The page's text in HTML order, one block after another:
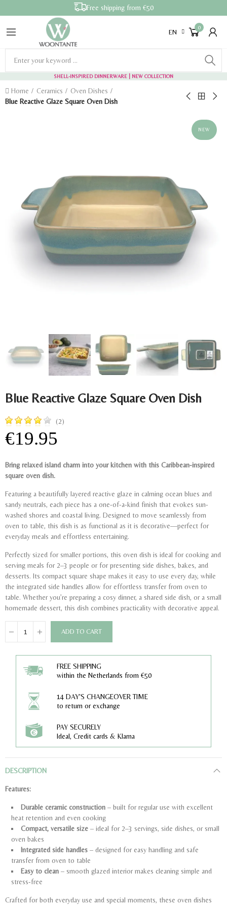
Free shipping from €50
EN
0
SHELL-INSPIRED DINNERWARE | NEW COLLECTION
Home Ceramics
Oven Dishes
Blue Reactive Glaze Square Oven Dish
NEW
Blue Reactive Glaze Square Oven Dish
(2)
€19.95
Bring relaxed island charm into your kitchen with this Caribbean-inspired
square oven dish.
Featuring a beautifully layered reactive glaze in calming ocean blues and
sandy neutrals, each piece has a one-of-a-kind finish that evokes sun-
washed shores and coastal living. Designed to move seamlessly from
oven to table, this dish is as functional as it is decorative—perfect for
everyday meals and effortless entertaining.
Perfectly sized for smaller portions, this oven dish is ideal for cooking and
serving meals for 2–3 people or for presenting side dishes, bakes, and
desserts. Its compact square shape makes it easy to use every day, while
the integrated side handles allow for effortless transfer from oven to
table. Whether you’re preparing a cosy dinner, a shared side dish, or a small
homemade dessert, this dish combines practicality with decorative appeal.
ADD TO CART
FREE SHIPPING
within the Netherlands from €50
14 DAY'S CHANGEOVER TIME
to return or exchange
PAY SECURELY
Ideal, Credit cards & Klarna
DESCRIPTION
Features:
Durable ceramic construction – built for regular use with excellent
heat retention and even cooking
Compact, versatile size – ideal for 2–3 servings, side dishes, or small
oven bakes
Integrated side handles – designed for easy handling and safe
transfer from oven to table
Easy to clean – smooth glazed interior makes cleaning simple and
stress-free
Crafted for both everyday use and special moments, these oven dishes